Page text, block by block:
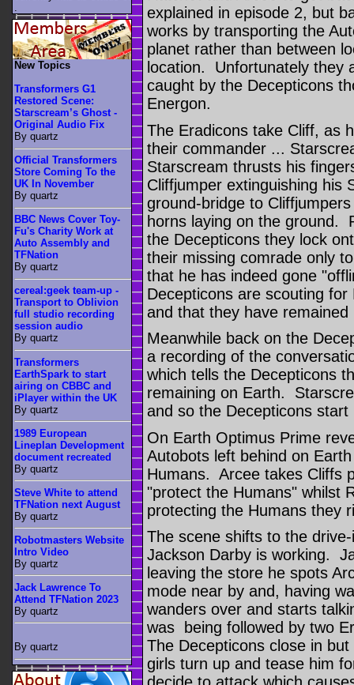
explained in episode 2, but
works by transporting the
planet rather than between
location. Unfortunately they
caught by the Decepticons
Energon.
The Eradicons take Cliff, as
their commander ...
Starscream thrusts his
Cliffjumper extinguishing his
ground-bridge to
horns laying on the ground.
the Decepticons they lock
their missing comrade only
that he has indeed gone
Decepticons are scouting
and that they have
Meanwhile back on the
a recording of the
which tells the Decepticons
remaining on Earth.
and so the Decepticons
On Earth Optimus Prime
Autobots left behind on
Humans. Arcee takes Cliffs
"protect the Humans" whilst
protecting the Humans they
The scene shifts to the
Jackson Darby is working.
leaving the store he spots
mode near by and, having
wanders over and starts
was being followed by two
The Decepticons close in
girls turn up and tease him
New Topics
Transformers G1
Restored Scene:
Starscream’s Ghost -
Original Audio Fix
By quartz
Official Transformers
Store Coming To the
UK In November
By quartz
BBC News Cover Toy-
Fu's Charity Work at
Auto Assembly and
TFNation
By quartz
cereal:geek team-up -
Transport to Oblivion
full studio recording
session audio
By quartz
Transformers
EarthSpark to start
airing on CBBC and
iPlayer within the UK
By quartz
1989 European
Lineplan Development
document recreated
By quartz
Steve White to attend
TFNation next August
By quartz
Robotmasters Website
Intro Video
By quartz
Jack Lawrence To
Attend TFNation 2023
By quartz
By quartz